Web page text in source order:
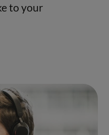
to your